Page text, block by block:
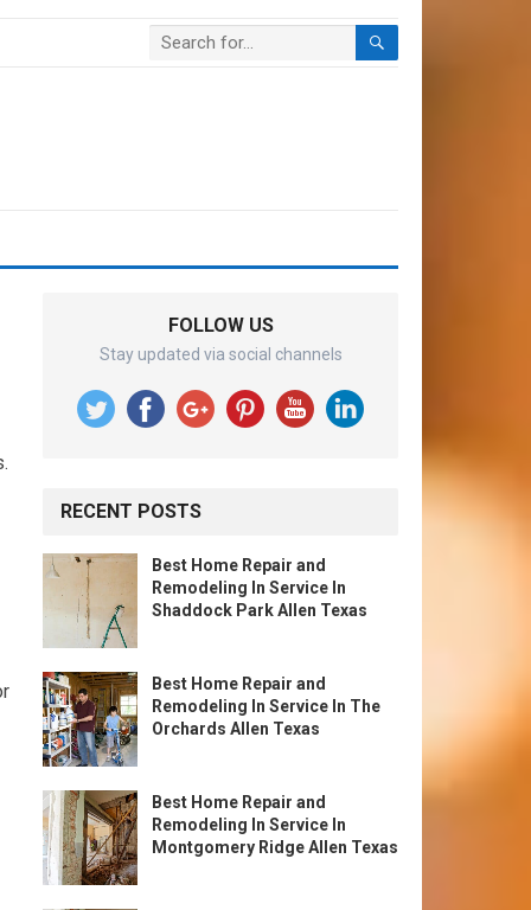
FOLLOW US
Stay updated via social channels
RECENT POSTS
Best Home Repair and
Remodeling In Service In
Shaddock Park Allen Texas
Best Home Repair and
Remodeling In Service In The
Orchards Allen Texas
Best Home Repair and
Remodeling In Service In
Montgomery Ridge Allen Texas